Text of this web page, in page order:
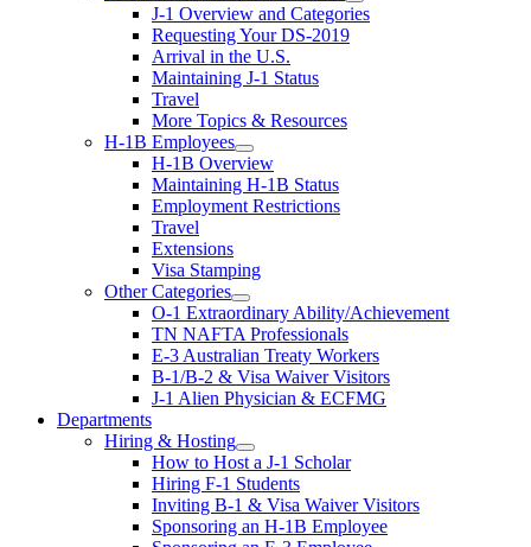
J-1 Overview and Categories
Requesting Your DS-2019
Arrival in the U.S.
Maintaining J-1 Status
Travel
More Topics & Resources
H-1B Employees
H-1B Overview
Maintaining H-1B Status
Employment Restrictions
Travel
Extensions
Visa Stamping
Other Categories
O-1 Extraordinary Ability/Achievement
TN NAFTA Professionals
E-3 Australian Treaty Workers
B-1/B-2 & Visa Waiver Visitors
J-1 Alien Physician & ECFMG
Departments
Hiring & Hosting
How to Host a J-1 Scholar
Hiring F-1 Students
Inviting B-1 & Visa Waiver Visitors
Sponsoring an H-1B Employee